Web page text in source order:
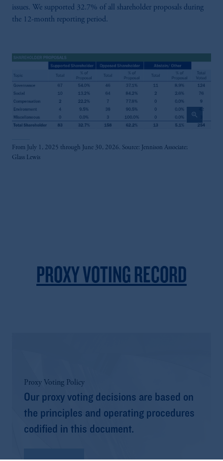
issues. We supported 32.7% of all shareholder proposals during
the 12-month reporting period.
zoom_in
From July 1, 2025 through June 30, 2026. Source: Jennison Associate;
Glass Lewis
PROXY VOTING RECORD
Proxy Voting Policy
Our proxy voting decisions are based on
the principles and operating procedures
codified in this document.